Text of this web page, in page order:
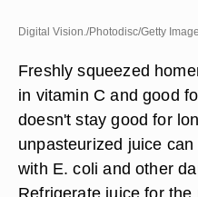
Digital Vision./Photodisc/Getty
Freshly squeezed
in vitamin C and good
doesn't stay good for
unpasteurized juice
with E. coli and other
Refrigerate juice for